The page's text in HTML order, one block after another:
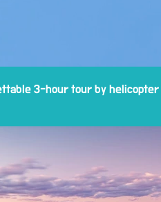
3-hour tour by helicopter